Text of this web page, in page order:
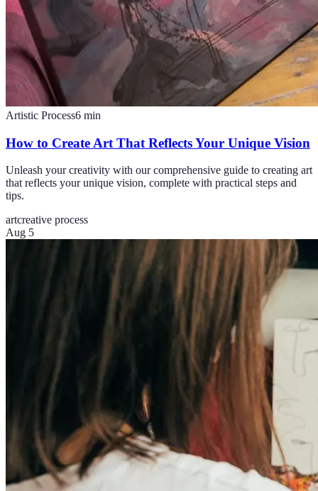
Artistic Process6 min
How to Create Art That Reflects Your Unique Vision
Unleash your creativity with our comprehensive guide to creating art
that reflects your unique vision, complete with practical steps and
tips.
artcreative process
Aug 5